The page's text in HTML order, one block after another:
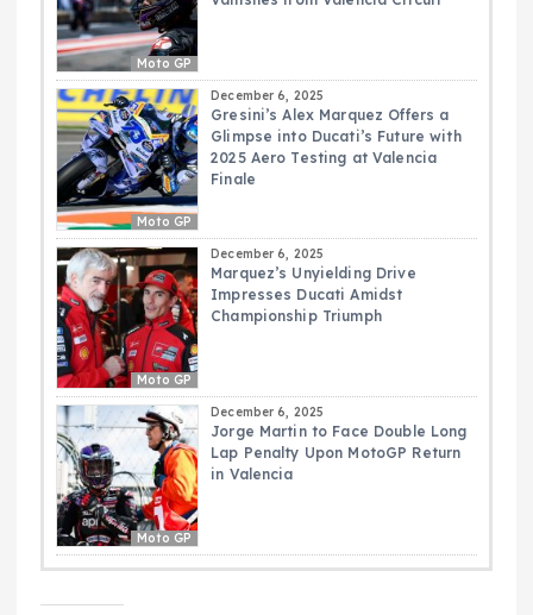
Moto GP
Moto GP
December 6, 2025
Gresini’s Alex Marquez Offers a
Glimpse into Ducati’s Future with
2025 Aero Testing at Valencia
Finale
Moto GP
December 6, 2025
Marquez’s Unyielding Drive
Impresses Ducati Amidst
Championship Triumph
Moto GP
December 6, 2025
Jorge Martin to Face Double Long
Lap Penalty Upon MotoGP Return
in Valencia